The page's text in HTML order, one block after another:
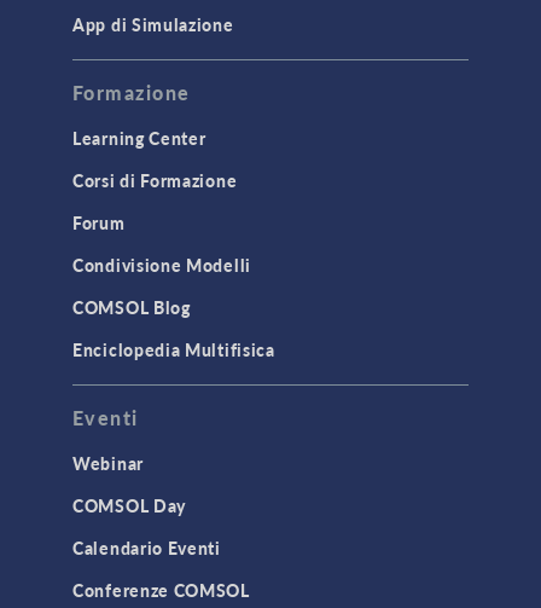
Mesh
Modeling Tools & Definitions
Optimization
Physics Interfaces
Results & Visualization
Simulation Apps
Studies & Solvers
Surrogate Models
User Interface
CAD Import & LiveLink Products for
STRUCTURAL & ACOUSTICS
App di Simulazione
Formazione
Learning Center
Corsi di Formazione
Forum
Condivisione Modelli
COMSOL Blog
Enciclopedia Multifisica
Eventi
Webinar
COMSOL Day
Calendario Eventi
Conferenze COMSOL